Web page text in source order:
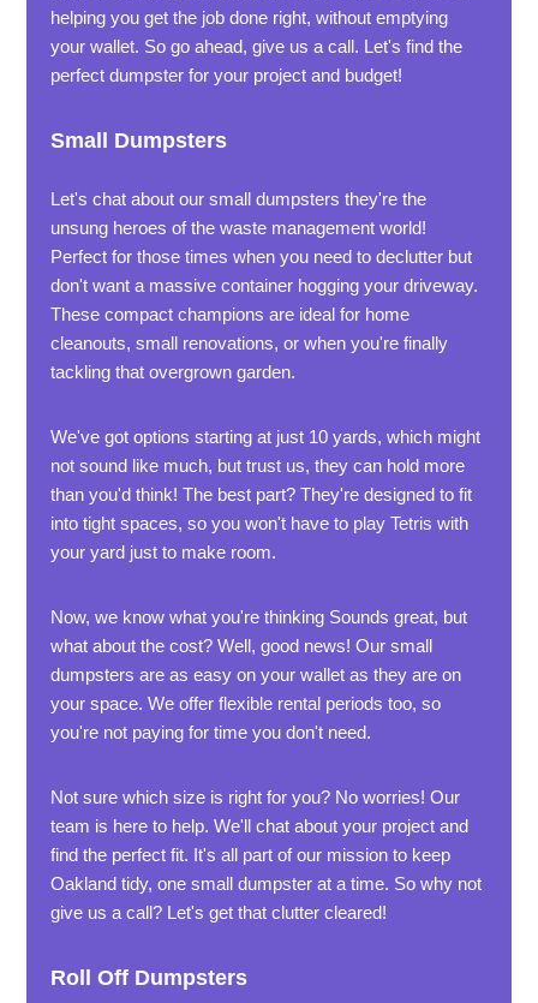
helping you get the job done right, without emptying
your wallet. So go ahead, give us a call. Let's find the
perfect dumpster for your project and budget!
Small Dumpsters
Let's chat about our small dumpsters they're the
unsung heroes of the waste management world!
Perfect for those times when you need to declutter but
don't want a massive container hogging your driveway.
These compact champions are ideal for home
cleanouts, small renovations, or when you're finally
tackling that overgrown garden.
We've got options starting at just 10 yards, which might
not sound like much, but trust us, they can hold more
than you'd think! The best part? They're designed to fit
into tight spaces, so you won't have to play Tetris with
your yard just to make room.
Now, we know what you're thinking Sounds great, but
what about the cost? Well, good news! Our small
dumpsters are as easy on your wallet as they are on
your space. We offer flexible rental periods too, so
you're not paying for time you don't need.
Not sure which size is right for you? No worries! Our
team is here to help. We'll chat about your project and
find the perfect fit. It's all part of our mission to keep
Oakland tidy, one small dumpster at a time. So why not
give us a call? Let's get that clutter cleared!
Roll Off Dumpsters